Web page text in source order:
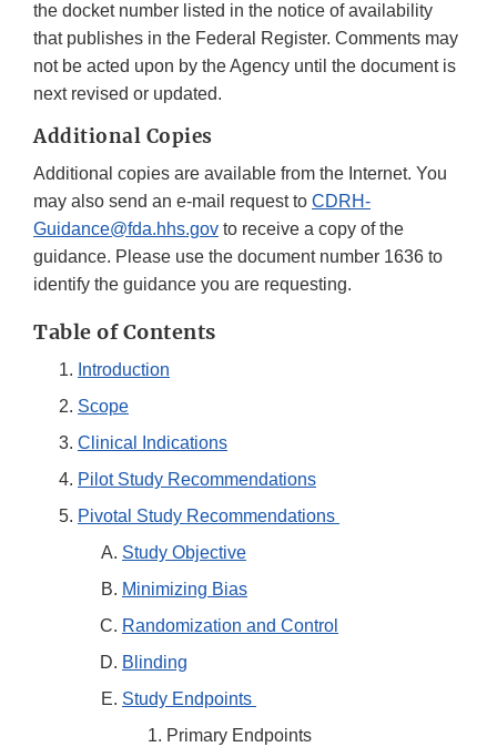
the docket number listed in the notice of availability
that publishes in the Federal Register. Comments may
not be acted upon by the Agency until the document is
next revised or updated.
Additional Copies
Additional copies are available from the Internet. You
may also send an e-mail request to CDRH-
Guidance@fda.hhs.gov to receive a copy of the
guidance. Please use the document number 1636 to
identify the guidance you are requesting.
Table of Contents
Introduction
Scope
Clinical Indications
Pilot Study Recommendations
Pivotal Study Recommendations
Study Objective
Minimizing Bias
Randomization and Control
Blinding
Study Endpoints
Primary Endpoints